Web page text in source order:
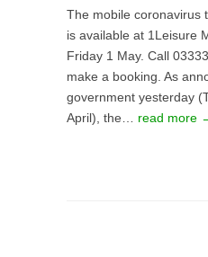
The mobile coronavirus
is available at 1Leisure
Friday 1 May. Call
make a booking. As
government yesterday
April), the… read more